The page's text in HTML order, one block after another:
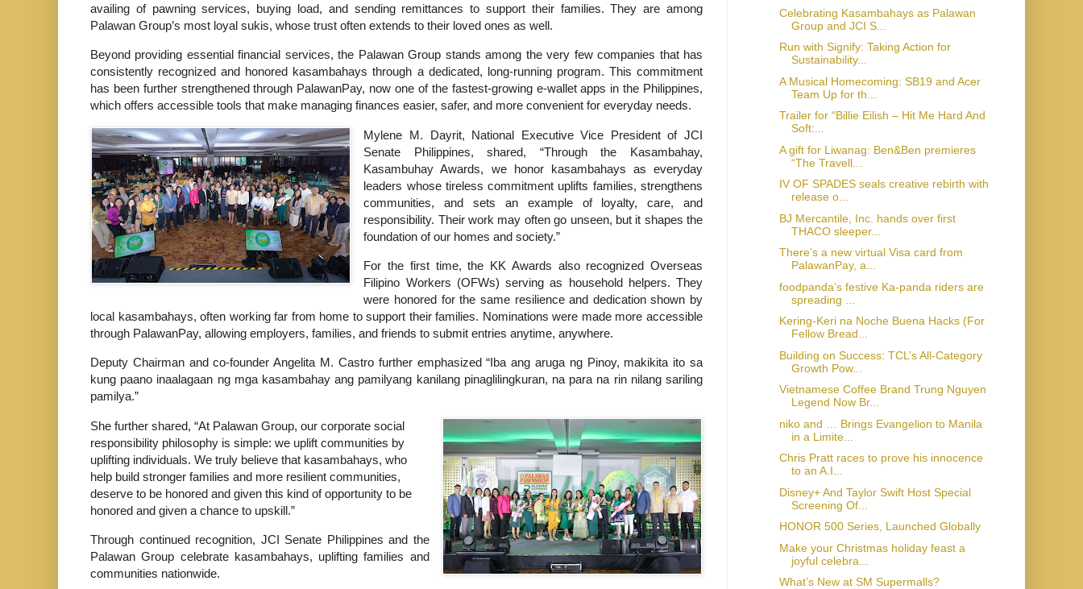
availing of pawning services, buying load, and sending remittances to support their families. They are among
Palawan Group’s most loyal sukis, whose trust often extends to their loved ones as well.
Beyond providing essential financial services, the Palawan Group stands among the very few companies that has
consistently recognized and honored kasambahays through a dedicated, long-running program. This commitment
has been further strengthened through PalawanPay, now one of the fastest-growing e-wallet apps in the Philippines,
which offers accessible tools that make managing finances easier, safer, and more convenient for everyday needs.
Mylene M. Dayrit, National Executive Vice President of JCI
Senate Philippines, shared, “Through the Kasambahay,
Kasambuhay Awards, we honor kasambahays as everyday
leaders whose tireless commitment uplifts families, strengthens
communities, and sets an example of loyalty, care, and
responsibility. Their work may often go unseen, but it shapes the
foundation of our homes and society.”
For the first time, the KK Awards also recognized Overseas
Filipino Workers (OFWs) serving as household helpers. They
were honored for the same resilience and dedication shown by
local kasambahays, often working far from home to support their families. Nominations were made more accessible
through PalawanPay, allowing employers, families, and friends to submit entries anytime, anywhere.
Deputy Chairman and co-founder Angelita M. Castro further emphasized “Iba ang aruga ng Pinoy, makikita ito sa
kung paano inaalagaan ng mga kasambahay ang pamilyang kanilang pinaglilingkuran, na para na rin nilang sariling
pamilya.”
She further shared, “At Palawan Group, our corporate social
responsibility philosophy is simple: we uplift communities by
uplifting individuals. We truly believe that kasambahays, who
help build stronger families and more resilient communities,
deserve to be honored and given this kind of opportunity to be
honored and given a chance to upskill.”
Through continued recognition, JCI Senate Philippines and the
Palawan Group celebrate kasambahays, uplifting families and
communities nationwide.
Celebrating Kasambahays as Palawan
Group and JCI S...
Run with Signify: Taking Action for
Sustainability...
A Musical Homecoming: SB19 and Acer
Team Up for th...
Trailer for “Billie Eilish – Hit Me Hard And
Soft:...
A gift for Liwanag: Ben&Ben premieres
“The Travell...
IV OF SPADES seals creative rebirth with
release o...
BJ Mercantile, Inc. hands over first
THACO sleeper...
There’s a new virtual Visa card from
PalawanPay, a...
foodpanda’s festive Ka-panda riders are
spreading ...
Kering-Keri na Noche Buena Hacks (For
Fellow Bread...
Building on Success: TCL’s All-Category
Growth Pow...
Vietnamese Coffee Brand Trung Nguyen
Legend Now Br...
niko and … Brings Evangelion to Manila
in a Limite...
Chris Pratt races to prove his innocence
to an A.I...
Disney+ And Taylor Swift Host Special
Screening Of...
HONOR 500 Series, Launched Globally
Make your Christmas holiday feast a
joyful celebra...
What’s New at SM Supermalls?